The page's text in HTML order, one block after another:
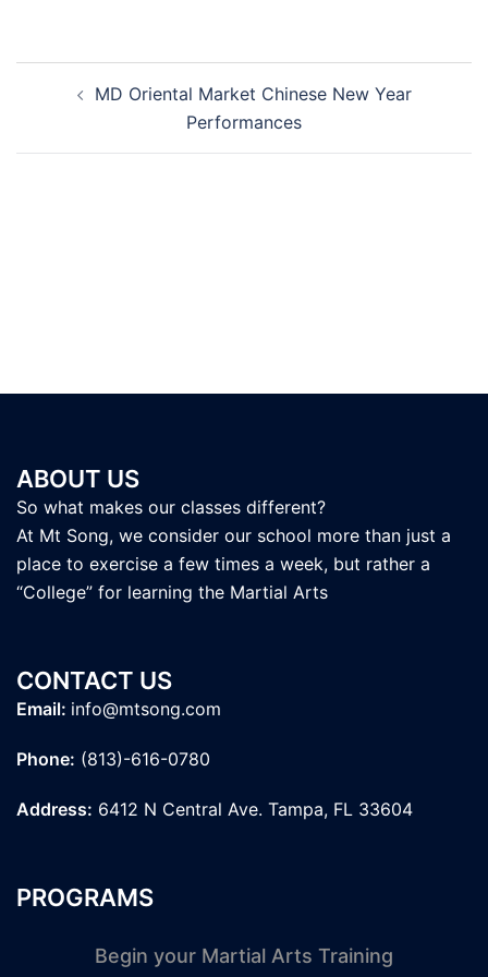
navigationMD Oriental Market Chinese New Year
Performances
ABOUT US
So what makes our classes different?
At Mt Song, we consider our school more than just a
place to exercise a few times a week, but rather a
“College” for learning the Martial Arts
CONTACT US
Email: info@mtsong.com
Phone: (813)-616-0780
Address: 6412 N Central Ave. Tampa, FL 33604
PROGRAMS
Begin your Martial Arts Training